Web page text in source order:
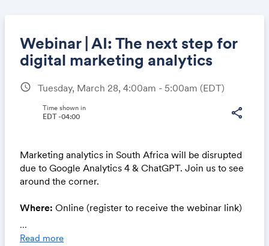
Webinar | AI: The next step for
digital marketing analytics
schedule Tuesday, March 28, 4:00am - 5:00am (EDT)
share
Time shown in
EDT -04:00
Marketing analytics in South Africa will be disrupted
due to Google Analytics 4 & ChatGPT. Join us to see
around the corner.
Where: Online (register to receive the webinar link)
...
Read more
Share